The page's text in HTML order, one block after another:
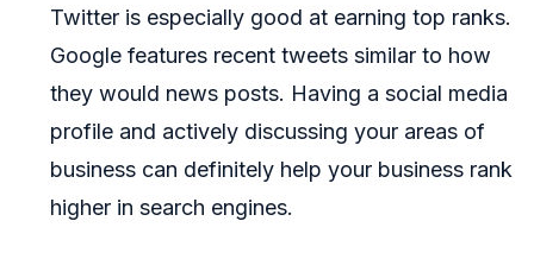
Twitter is especially good at earning top ranks.
Google features recent tweets similar to how
they would news posts. Having a social media
profile and actively discussing your areas of
business can definitely help your business rank
higher in search engines.